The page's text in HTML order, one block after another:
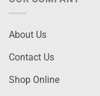
About Us
Contact Us
Shop Online